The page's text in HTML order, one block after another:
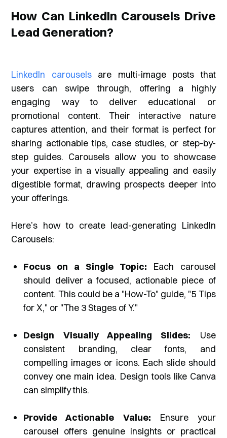
How Can LinkedIn Carousels Drive
Lead Generation?
LinkedIn carouselsare multi-image posts that
users can swipe through, offering a highly
engaging way to deliver educational or
promotional content. Their interactive nature
captures attention, and their format is perfect for
sharing actionable tips, case studies, or step-by-
step guides. Carousels allow you to showcase
your expertise in a visually appealing and easily
digestible format, drawing prospects deeper into
your offerings.
Here’s how to create lead-generating LinkedIn
Carousels:
Focus on a Single Topic: Each carousel
should deliver a focused, actionable piece of
content. This could be a "How-To" guide, "5 Tips
for X," or "The 3 Stages of Y."
Design Visually Appealing Slides: Use
consistent branding, clear fonts, and
compelling images or icons. Each slide should
convey one main idea. Design tools like Canva
can simplify this.
Provide Actionable Value: Ensure your
carousel offers genuine insights or practical